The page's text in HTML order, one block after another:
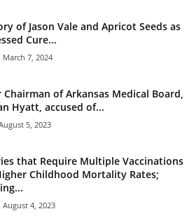
of Jason Vale and Apricot Seeds as
Cure...
March 7, 2024
Chairman of Arkansas Medical Board,
Hyatt, accused of...
5, 2023
that Require Multiple Vaccinations
Childhood Mortality Rates;
August 4, 2023